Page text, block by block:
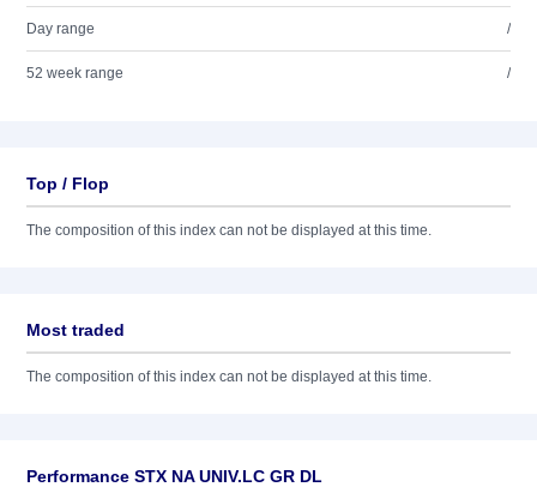
Day range /
52 week range /
Top / Flop
The composition of this index can not be displayed at this time.
Most traded
The composition of this index can not be displayed at this time.
Performance STX NA UNIV.LC GR DL